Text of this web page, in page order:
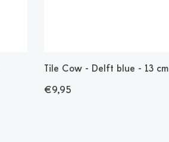
Tile Cow - Delft blue - 13 cm
€9,95